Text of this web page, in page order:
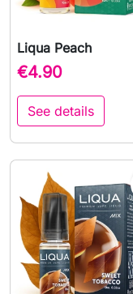
Liqua Peach
€4.90
See details